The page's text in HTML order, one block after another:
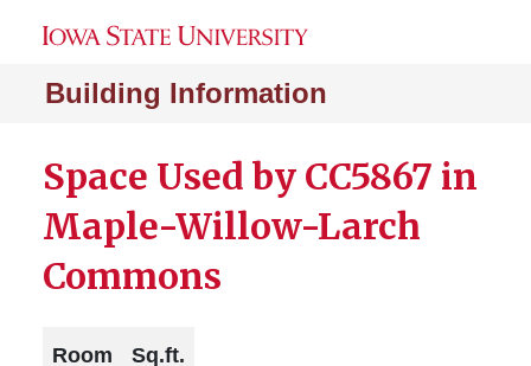
Building Information
Space Used by CC5867 in
Maple-Willow-Larch
Commons
Room Sq.ft.